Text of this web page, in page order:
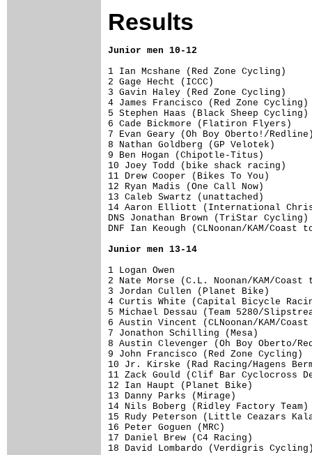
Results
Junior men 10-12
1 Ian Mcshane (Red Zone
2 Gage Hecht (ICCC)
3 Gavin Haley (Red Zone
4 James Francisco (Red Zone
5 Stephen Haas (Black Sheep
6 Cade Bickmore (Flatiron
7 Evan Geary (Oh Boy
8 Nathan Goldberg (GP
9 Ben Hogan (Chipotle-Titus)
10 Joey Todd (bike shack
11 Drew Cooper (Bikes To
12 Ryan Madis (One Call Now)
13 Caleb Swartz (unattached)
14 Aaron Elliott (International
DNS Jonathan Brown
DNF Ian Keough
Junior men 13-14
1 Logan Owen
2 Nate Morse (C.L. Noonan/KAM/
3 Jordan Cullen
4 Curtis White (Capital Bicycle
5 Michael Dessau (Team 5280/
6 Austin Vincent (CLNoonan/
7 Jonathon Schilling (Mesa)
8 Austin Clevenger (Oh Boy
9 John Francisco
10 Jr. Kirske (Rad Racing/
11 Zack Gould (Clif Bar Cyclocross
12 Ian Haupt (Planet Bike)
13 Danny
14 Nils Boberg (Ridley Factory
15 Rudy Peterson (Little
16 Peter Goguen (MRC)
17 Daniel Brew (C4 Racing)
18 David Lombardo (Verdigris